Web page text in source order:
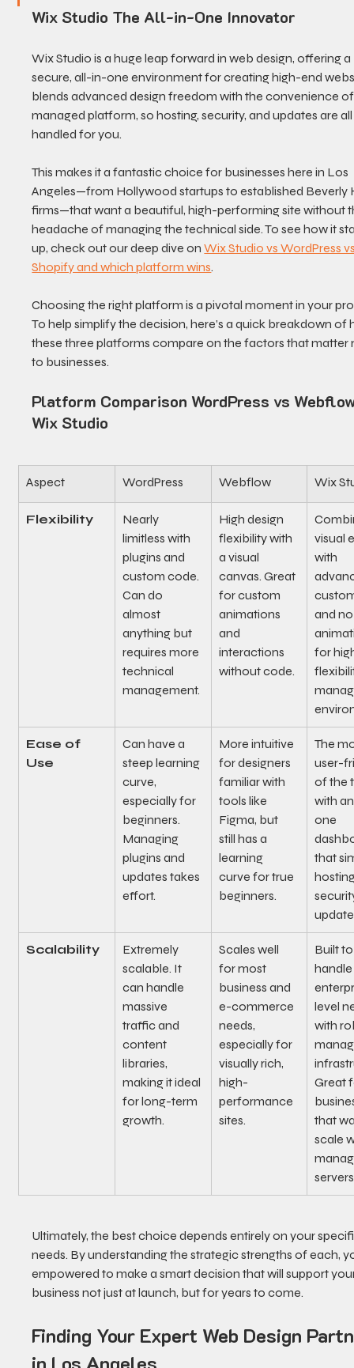
Wix Studio The All-in-One Innovator
Wix Studio is a huge leap forward in web design, offering a
secure, all-in-one environment for creating high-end
blends advanced design freedom with the convenience
managed platform, so hosting, security, and updates are
handled for you.
This makes it a fantastic choice for businesses here in Los
Angeles—from Hollywood startups to established Beverly
firms—that want a beautiful, high-performing site without
headache of managing the technical side. To see how it
up, check out our deep dive on Wix Studio vs WordPress
Shopify and which platform wins.
Choosing the right platform is a pivotal moment in your
To help simplify the decision, here’s a quick breakdown of
these three platforms compare on the factors that matter
to businesses.
Platform Comparison WordPress vs
Wix Studio
Aspect WordPress Webflow Wix
Flexibility
Nearly
limitless with
plugins and
custom code.
Can do
almost
anything but
requires more
technical
management.
High design
flexibility with
a visual
canvas. Great
for custom
animations
and
interactions
without code.
visual
with
and
for
Ease of
Use
Can have a
steep learning
curve,
especially for
beginners.
Managing
plugins and
updates takes
effort.
More intuitive
for designers
familiar with
tools like
Figma, but
still has a
learning
curve for true
beginners.
The
user-
of the
with
one
that
Scalability
Extremely
scalable. It
can handle
massive
traffic and
content
libraries,
making it ideal
for long-term
growth.
Scales well
for most
business and
e-commerce
needs,
especially for
visually rich,
high-
performance
sites.
Built
level
with
Great
that
scale
Ultimately, the best choice depends entirely on your
needs. By understanding the strategic strengths of each,
empowered to make a smart decision that will support
business not just at launch, but for years to come.
Finding Your Expert Web Design
in Los Angeles